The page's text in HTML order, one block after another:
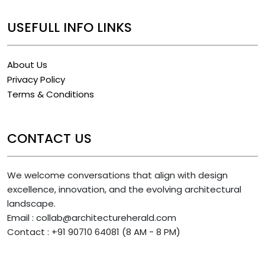
USEFULL INFO LINKS
About Us
Privacy Policy
Terms & Conditions
CONTACT US
We welcome conversations that align with design
excellence, innovation, and the evolving architectural
landscape.
Email : collab@architectureherald.com
Contact : +91 90710 64081 (8 AM - 8 PM)